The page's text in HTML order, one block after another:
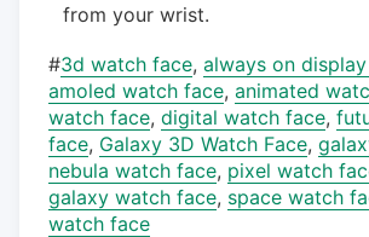
from your wrist.
#3d watch face, always on
amoled watch face, animated
watch face, digital watch face,
face, Galaxy 3D Watch Face,
nebula watch face, pixel watch
galaxy watch face, space watch
watch face